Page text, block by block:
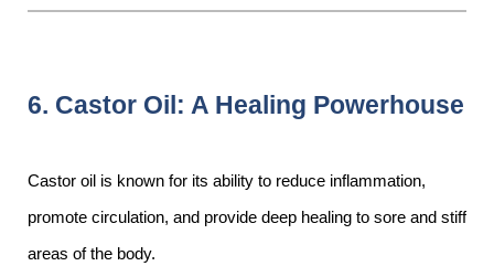
6. Castor Oil: A Healing Powerhouse
Castor oil is known for its ability to reduce inflammation,
promote circulation, and provide deep healing to sore and stiff
areas of the body.